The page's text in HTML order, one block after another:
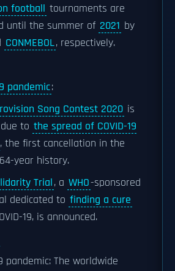
football tournaments are
until the summer of 2021 by
CONMEBOL, respectively.
pandemic:
Song Contest 2020 is
to the spread of COVID-19
, the first cancellation in the
year history.
Trial, a WHO-sponsored
dedicated to finding a cure
19, is announced.
pandemic: The worldwide